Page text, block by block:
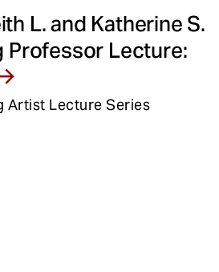
L. and Katherine S.
Professor Lecture:
Artist Lecture Series